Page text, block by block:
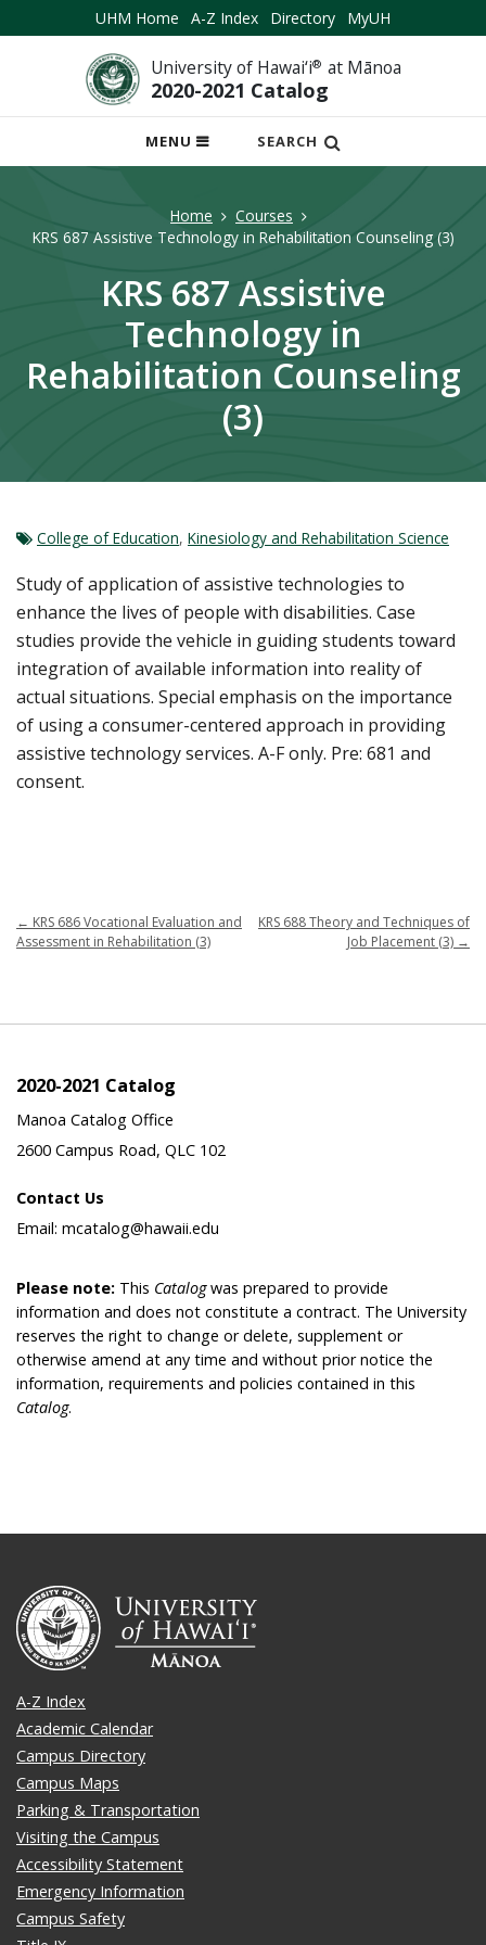
UHM Home A-Z Index Directory MyUH
University of Hawai‘i® at Mānoa
2020-2021 Catalog
MENU
OPEN
MOBILE
SEARCH
Home
Courses
KRS 687 Assistive Technology in Rehabilitation Counseling (3)
KRS 687 Assistive
Technology in
Rehabilitation Counseling
(3)
College of Education, Kinesiology and Rehabilitation Science
Study of application of assistive technologies to
enhance the lives of people with disabilities. Case
studies provide the vehicle in guiding students toward
integration of available information into reality of
actual situations. Special emphasis on the importance
of using a consumer-centered approach in providing
assistive technology services. A-F only. Pre: 681 and
consent.
← KRS 686 Vocational Evaluation and
Assessment in Rehabilitation (3)
KRS 688 Theory and Techniques of
Job Placement (3) →
2020-2021 Catalog
Manoa Catalog Office
2600 Campus Road, QLC 102
Contact Us
Email: mcatalog@hawaii.edu
Please note: This Catalogwas prepared to provide
information and does not constitute a contract. The University
reserves the right to change or delete, supplement or
otherwise amend at any time and without prior notice the
information, requirements and policies contained in this
Catalog.
A-Z Index
Academic Calendar
Campus Directory
Campus Maps
Parking & Transportation
Visiting the Campus
Accessibility Statement
Emergency Information
Campus Safety